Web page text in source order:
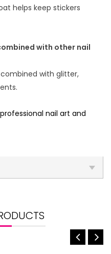
helps keep stickers
with other nail
with glitter,
nail art and